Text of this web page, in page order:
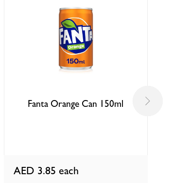
Fanta Orange Can 150ml
AED 3.85 each